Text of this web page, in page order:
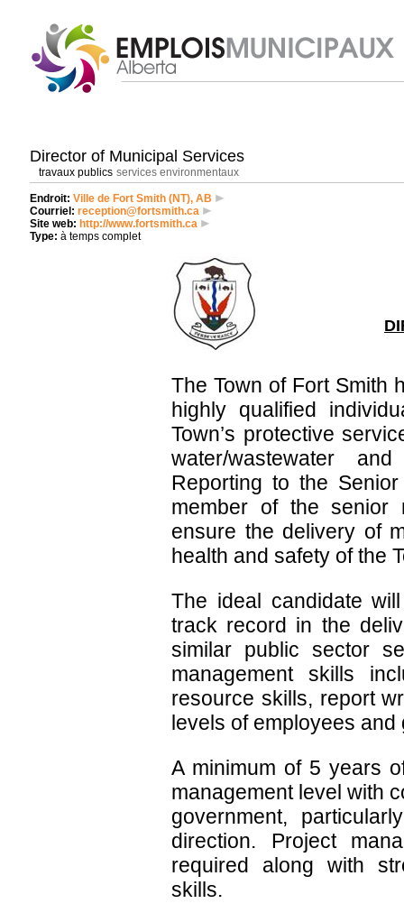
Director of Municipal Services
travaux publics services environmentaux
Endroit: Ville de Fort Smith (NT), AB
Courriel: reception@fortsmith.ca
Site web: http://www.fortsmith.ca
Type: à temps complet
The Town of Fort Smith
highly qualified
Town’s protective
water/wastewater
Reporting to the
member of the senior
ensure the delivery of
health and safety of the
The ideal candidate
track record in the
similar public sector
management skills
resource skills, report
levels of employees
A minimum of 5 years
management level with
government,
direction. Project
required along with
skills.